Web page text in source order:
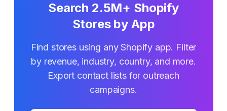
Search 2.5M+ Shopify
Stores by App
Find stores using any Shopify app. Filter
by revenue, industry, country, and more.
Export contact lists for outreach
campaigns.